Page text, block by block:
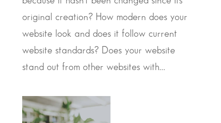
original creation? How modern does your
website look and does it follow current
website standards? Does your website
stand out from other websites with...